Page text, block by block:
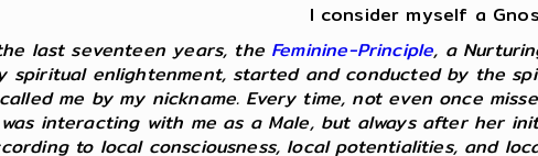
I consider myself a
last seventeen years, the Feminine-Principle, a
spiritual enlightenment, started and conducted by the
me by my nickname. Every time, not even once
interacting with me as a Male, but always after her
to local consciousness, local potentialities, and